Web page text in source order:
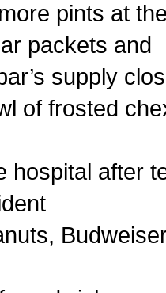
pints at
packets and
supply
of frosted
hospital after